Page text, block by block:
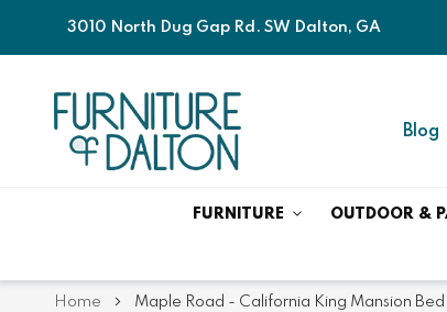
3010 North Dug Gap Rd. SW Dalton, GA
Blog
FURNITURE OUTDOOR &
Home Maple Road - California King Mansion